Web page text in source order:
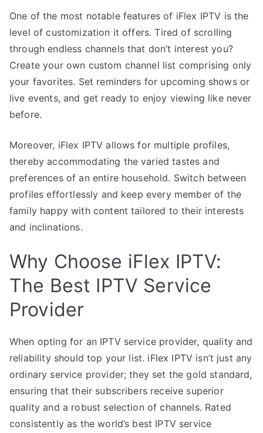
One of the most notable features of iFlex IPTV is the
level of customization it offers. Tired of scrolling
through endless channels that don’t interest you?
Create your own custom channel list comprising only
your favorites. Set reminders for upcoming shows or
live events, and get ready to enjoy viewing like never
before.
Moreover, iFlex IPTV allows for multiple profiles,
thereby accommodating the varied tastes and
preferences of an entire household. Switch between
profiles effortlessly and keep every member of the
family happy with content tailored to their interests
and inclinations.
Why Choose iFlex IPTV:
The Best IPTV Service
Provider
When opting for an IPTV service provider, quality and
reliability should top your list. iFlex IPTV isn’t just any
ordinary service provider; they set the gold standard,
ensuring that their subscribers receive superior
quality and a robust selection of channels. Rated
consistently as the world’s best IPTV service